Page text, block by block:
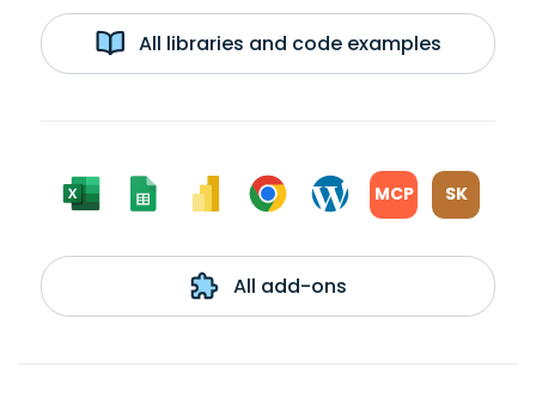
All libraries and code examples
MCP SK
All add-ons